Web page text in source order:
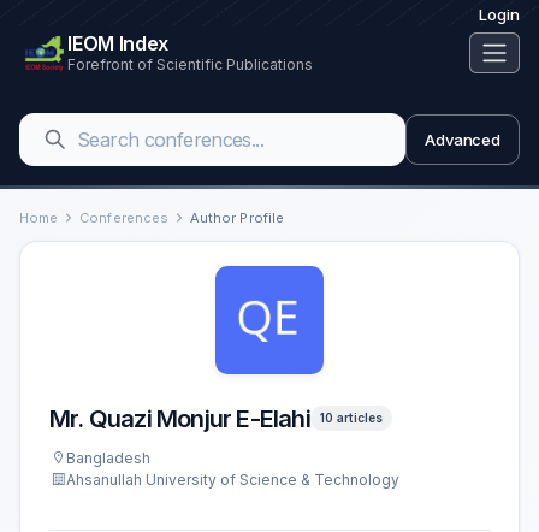
Login
IEOM Index
Forefront of Scientific Publications
Advanced
Home Conferences Author Profile
Mr. Quazi Monjur E-Elahi 10 articles
Bangladesh
Ahsanullah University of Science & Technology